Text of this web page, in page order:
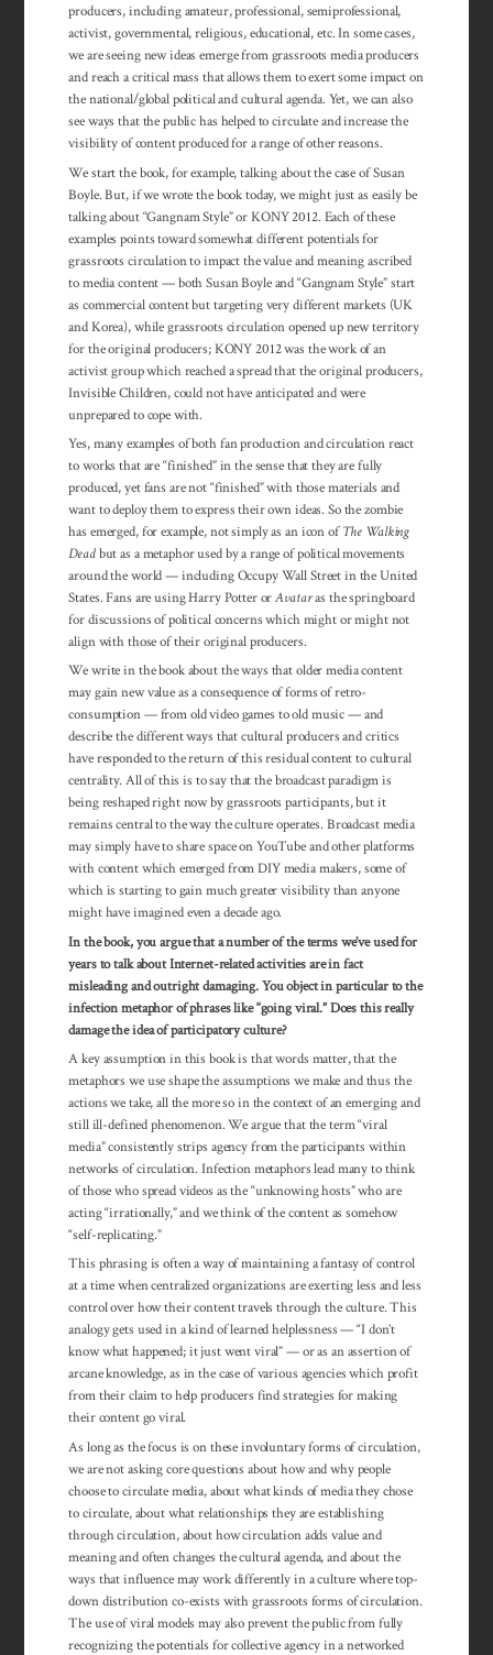
producers, including amateur, professional, semiprofessional,
activist, governmental, reli­gious, educa­tional, etc. In some cases,
we are seeing new ideas emerge from grassroots media producers
and reach a critical mass that allows them to exert some impact on
the national/global political and cultural agenda. Yet, we can also
see ways that the public has helped to circulate and increase the
visibility of content produced for a range of other reasons.
We start the book, for example, talking about the case of Susan
Boyle. But, if we wrote the book today, we might just as easily be
talking about “Gangnam Style” or KONY 2012. Each of these
examples points toward somewhat different potentials for
grassroots circulation to impact the value and meaning ascribed
to media content — both Susan Boyle and “Gangnam Style” start
as commercial content but targeting very different markets (UK
and Korea), while grassroots circulation opened up new territory
for the original producers; KONY 2012 was the work of an
activist group which reached a spread that the original producers,
Invisible Children, could not have anticipated and were
unprepared to cope with.
Yes, many examples of both fan production and circulation react
to works that are “finished” in the sense that they are fully
produced, yet fans are not “finished” with those materials and
want to deploy them to express their own ideas. So the zombie
has emerged, for example, not simply as an icon ofThe Walking
Deadbut as a metaphor used by a range of political movements
around the world — including Occupy Wall Street in the United
States. Fans are using Harry Potter orAvataras the springboard
for discussions of political concerns which might or might not
align with those of their original producers.
We write in the book about the ways that older media content
may gain new value as a consequence of forms of retro-
consumption — from old video games to old music — and
describe the different ways that cultural producers and critics
have responded to the return of this residual content to cultural
centrality. All of this is to say that the broadcast paradigm is
being reshaped right now by grassroots participants, but it
remains central to the way the culture operates. Broadcast media
may simply have to share space on YouTube and other platforms
with content which emerged from DIY media makers, some of
which is starting to gain much greater visibility than anyone
might have imagined even a decade ago.
In the book, you argue that a number of the terms we’ve used for
years to talk about Internet-related activities are in fact
misleading and outright damaging. You object in particular to the
infection metaphor of phrases like “going viral.” Does this really
damage the idea of participatory culture?
A key assumption in this book is that words matter, that the
metaphors we use shape the assumptions we make and thus the
actions we take, all the more so in the context of an emerging and
still ill-defined phenomenon. We argue that the term “viral
media” consistently strips agency from the participants within
networks of circulation. Infection metaphors lead many to think
of those who spread videos as the “unknowing hosts” who are
acting “irrationally,” and we think of the content as somehow
“self-replicating.”
This phrasing is often a way of main­taining a fantasy of control
at a time when centralized or­gan­izations are ex­erting less and less
control over how their con­tent travels through the cul­ture. This
analogy gets used in a kind of learned help­less­ness — “I don’t
know what happened; it just went vi­ral” — or as an asser­tion of
arcane know­ledge, as in the case of vari­ous agencies which profit
from their claim to help producers find strategies for making
their content go viral.
As long as the focus is on these involuntary forms of circulation,
we are not asking core questions about how and why people
choose to circulate media, about what kinds of media they chose
to circulate, about what relationships they are establishing
through circulation, about how circulation adds value and
meaning and often changes the cultural agenda, and about the
ways that influence may work differently in a culture where top-
down distribution co-exists with grassroots forms of circulation.
The use of viral models may also prevent the public from fully
recognizing the potentials for collective agency in a networked